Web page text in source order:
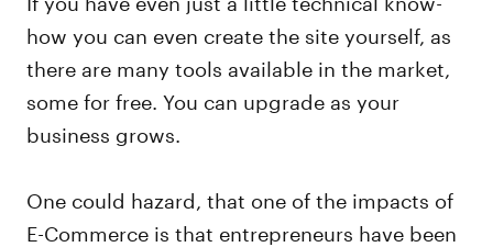
how you can even create the site yourself, as
there are many tools available in the market,
some for free. You can upgrade as your
business grows.
One could hazard, that one of the impacts of
E-Commerce is that entrepreneurs have been